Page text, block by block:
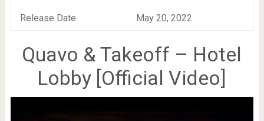
Release Date May 20, 2022
Quavo & Takeoff – Hotel
Lobby [Official Video]